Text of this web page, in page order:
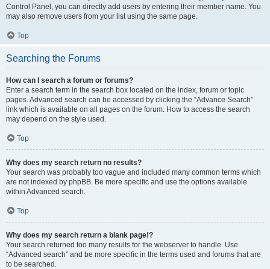
Control Panel, you can directly add users by entering their member name. You
may also remove users from your list using the same page.
Top
Searching the Forums
How can I search a forum or forums?
Enter a search term in the search box located on the index, forum or topic
pages. Advanced search can be accessed by clicking the “Advance Search”
link which is available on all pages on the forum. How to access the search
may depend on the style used.
Top
Why does my search return no results?
Your search was probably too vague and included many common terms which
are not indexed by phpBB. Be more specific and use the options available
within Advanced search.
Top
Why does my search return a blank page!?
Your search returned too many results for the webserver to handle. Use
“Advanced search” and be more specific in the terms used and forums that are
to be searched.